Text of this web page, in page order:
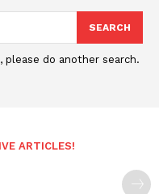
SEARCH
do another search.
ARTICLES!